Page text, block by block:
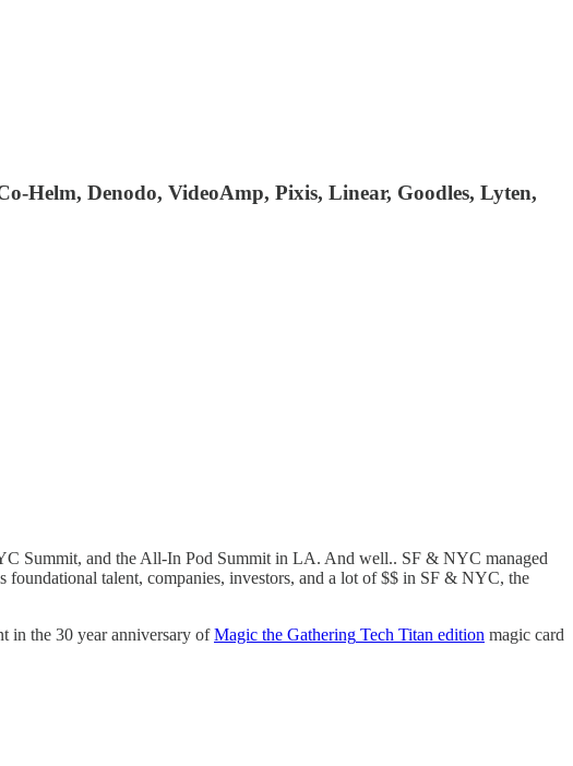
Helm, Denodo, VideoAmp, Pixis, Linear, Goodles, Lyten,
Summit, and the All-In Pod Summit in LA. And well.. SF & NYC managed
talent, companies, investors, and a lot of $$ in SF & NYC, the
in the 30 year anniversary ofMagic the Gathering Tech Titan edition magic card